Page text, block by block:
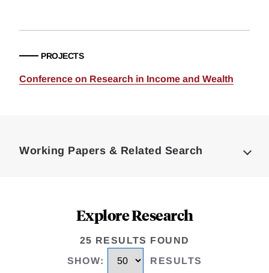
PROJECTS
Conference on Research in Income and Wealth
Working Papers & Related Search
Explore Research
25 RESULTS FOUND
SHOW: RESULTS